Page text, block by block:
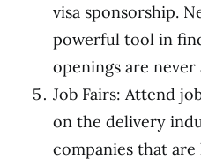
visa sponsorship.
powerful tool in
openings are
Job Fairs: Attend
on the delivery
companies that